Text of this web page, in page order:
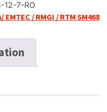
12-7-RO
EMTEC / RMGI / RTM SM468